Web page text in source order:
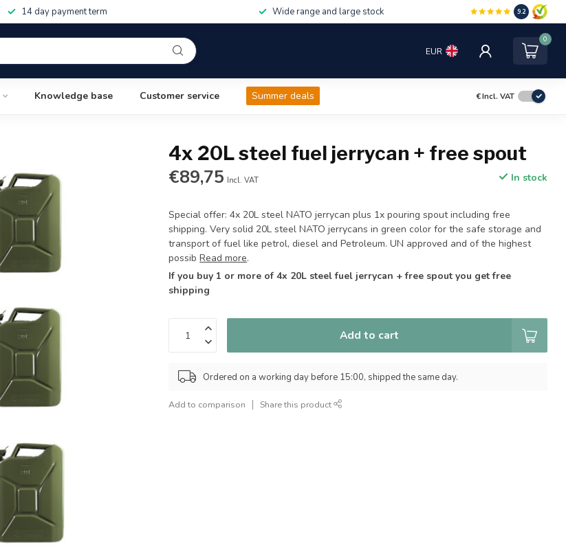
14 day payment term Wide range and large stock 9.2
EUR
0
Knowledge base Customer service Summer deals €Incl. VAT
4x 20L steel fuel jerrycan + free spout
€89,75 Incl. VAT In stock
Special offer: 4x 20L steel NATO jerrycan plus 1x pouring spout including free
shipping. Very solid 20L steel NATO jerrycans in green color for the safe storage and
transport of fuel like petrol, diesel and Petroleum. UN approved and of the highest
possibRead more.
If you buy 1 or more of 4x 20L steel fuel jerrycan + free spout you get free
shipping
Add to cart
Ordered on a working day before 15:00, shipped the same day.
Add to comparison Share this product